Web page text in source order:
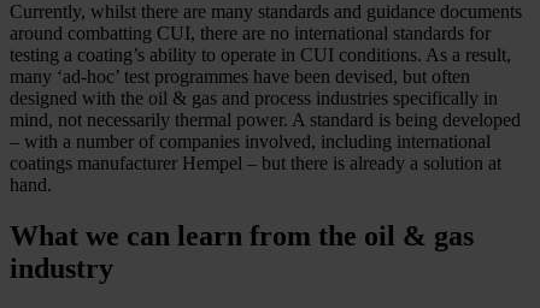
Currently, whilst there are many standards and guidance documents
around combatting CUI, there are no international standards for
testing a coating’s ability to operate in CUI conditions. As a result,
many ‘ad-­hoc’ test programmes have been devised, but often
designed with the oil & gas and process industries specifically in
mind, not necessarily thermal power. A standard is being developed
– with a number of companies involved, including international
coatings manufacturer Hempel – but there is already a solution at
hand.
What we can learn from the oil & gas
industry